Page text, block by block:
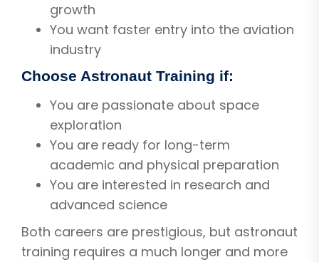
growth
You want faster entry into the aviation
industry
Choose Astronaut Training if:
You are passionate about space
exploration
You are ready for long-term
academic and physical preparation
You are interested in research and
advanced science
Both careers are prestigious, but astronaut
training requires a much longer and more